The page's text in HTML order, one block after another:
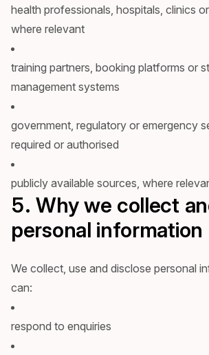
health professionals, hospitals, clinics
where relevant
training partners, booking platforms or
management systems
government, regulatory or emergency
required or authorised
publicly available sources, where
5. Why we collect
personal information
We collect, use and disclose personal
can:
respond to enquiries